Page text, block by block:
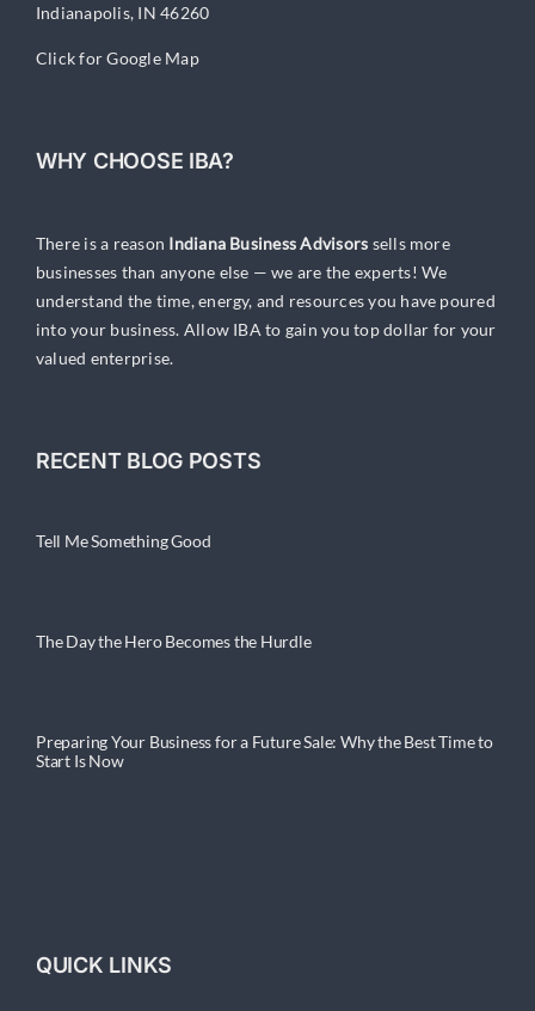
Indianapolis, IN 46260
Click for Google Map
WHY CHOOSE IBA?
There is a reason Indiana Business Advisors sells more
businesses than anyone else — we are the experts! We
understand the time, energy, and resources you have poured
into your business. Allow IBA to gain you top dollar for your
valued enterprise.
RECENT BLOG POSTS
Tell Me Something Good
The Day the Hero Becomes the Hurdle
Preparing Your Business for a Future Sale: Why the Best Time to
Start Is Now
QUICK LINKS